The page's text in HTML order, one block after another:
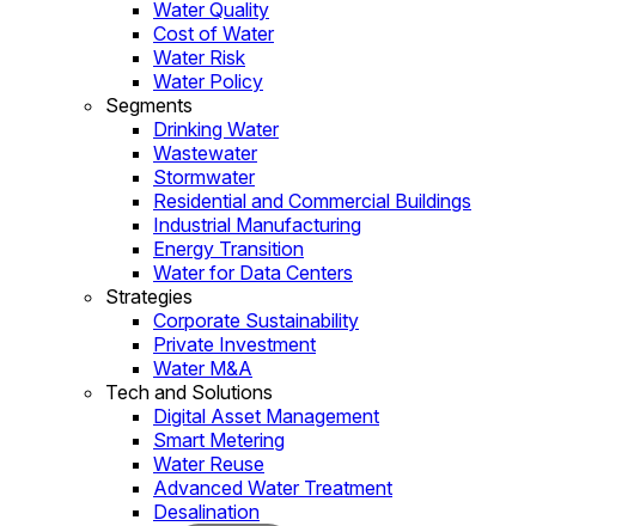
Water Quality
Cost of Water
Water Risk
Water Policy
Segments
Drinking Water
Wastewater
Stormwater
Residential and Commercial Buildings
Industrial Manufacturing
Energy Transition
Water for Data Centers
Strategies
Corporate Sustainability
Private Investment
Water M&A
Tech and Solutions
Digital Asset Management
Smart Metering
Water Reuse
Advanced Water Treatment
Desalination